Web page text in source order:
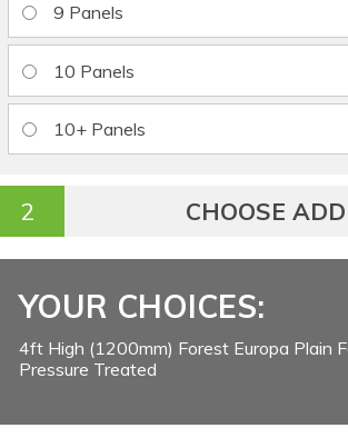
9 Panels
10 Panels
10+ Panels
CHOOSE
YOUR CHOICES:
4ft High (1200mm) Forest Europa Plain
Pressure Treated